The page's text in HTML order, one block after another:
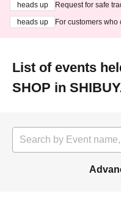
heads up
Request for safe
heads up
For customers who
List of events
SHOP in